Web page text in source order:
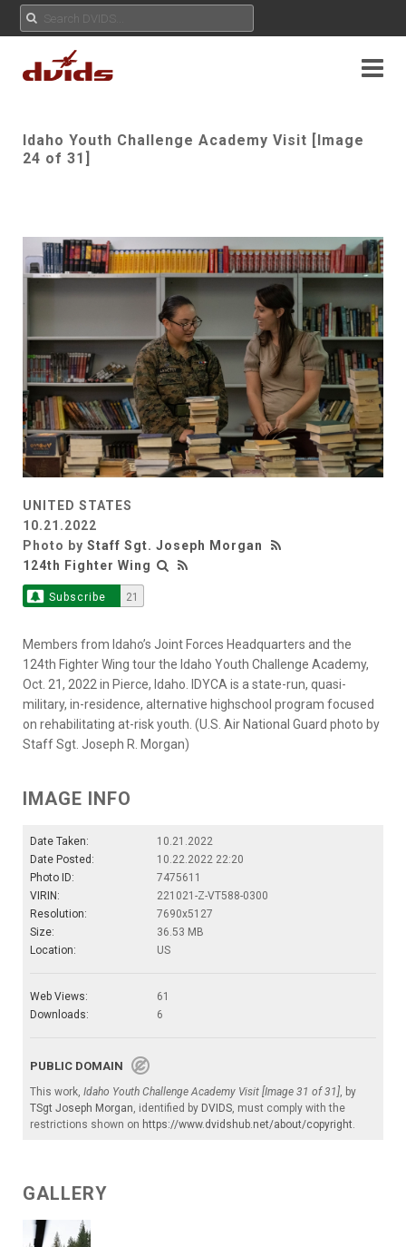
Idaho Youth Challenge Academy Visit [Image
24 of 31]
UNITED STATES
10.21.2022
Photo by Staff Sgt. Joseph Morgan
124th Fighter Wing
Subscribe 21
Members from Idaho’s Joint Forces Headquarters and the
124th Fighter Wing tour the Idaho Youth Challenge Academy,
Oct. 21, 2022 in Pierce, Idaho. IDYCA is a state-run, quasi-
military, in-residence, alternative highschool program focused
on rehabilitating at-risk youth. (U.S. Air National Guard photo by
Staff Sgt. Joseph R. Morgan)
IMAGE INFO
Date Taken:
10.21.2022
Date Posted:
10.22.2022 22:20
Photo ID:
7475611
VIRIN:
221021-Z-VT588-0300
Resolution:
7690x5127
Size:
36.53 MB
Location:
US
Web Views:
61
Downloads:
6
PUBLIC DOMAIN
This work, Idaho Youth Challenge Academy Visit [Image 31 of 31], by
TSgt Joseph Morgan, identified by DVIDS, must comply with the
restrictions shown on https://www.dvidshub.net/about/copyright.
GALLERY